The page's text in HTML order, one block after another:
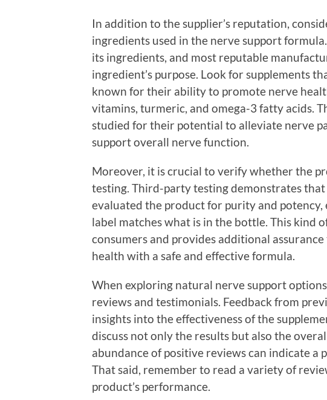
In addition to the supplier’s reputation,
ingredients used in the nerve support
its ingredients, and most reputable
ingredient’s purpose. Look for supplements
known for their ability to promote nerve
vitamins, turmeric, and omega-3 fatty acids.
studied for their potential to alleviate nerve
support overall nerve function.
Moreover, it is crucial to verify whether the
testing. Third-party testing demonstrates
evaluated the product for purity and
label matches what is in the bottle. This kind
consumers and provides additional
health with a safe and effective formula.
When exploring natural nerve support
reviews and testimonials. Feedback from
insights into the effectiveness of the
discuss not only the results but also the
abundance of positive reviews can indicate a
That said, remember to read a variety of
product’s performance.